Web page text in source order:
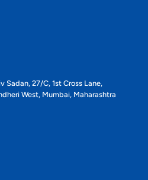
Sadan, 27/C, 1st Cross Lane,
West, Mumbai, Maharashtra